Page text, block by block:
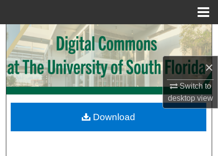
×
Switch to
desktopview
Search
Browse Collections
My Account
Digital Commons Network™
Download